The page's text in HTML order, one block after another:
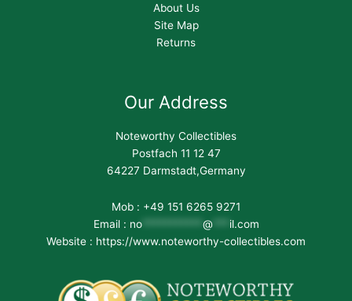
About Us
Site Map
Returns
Our Address
Noteworthy Collectibles
Postfach 11 12 47
64227 Darmstadt,Germany
Mob : +49 151 6265 9271
Email : no*********** @
il.com
Website : https://www.noteworthy-collectibles.com